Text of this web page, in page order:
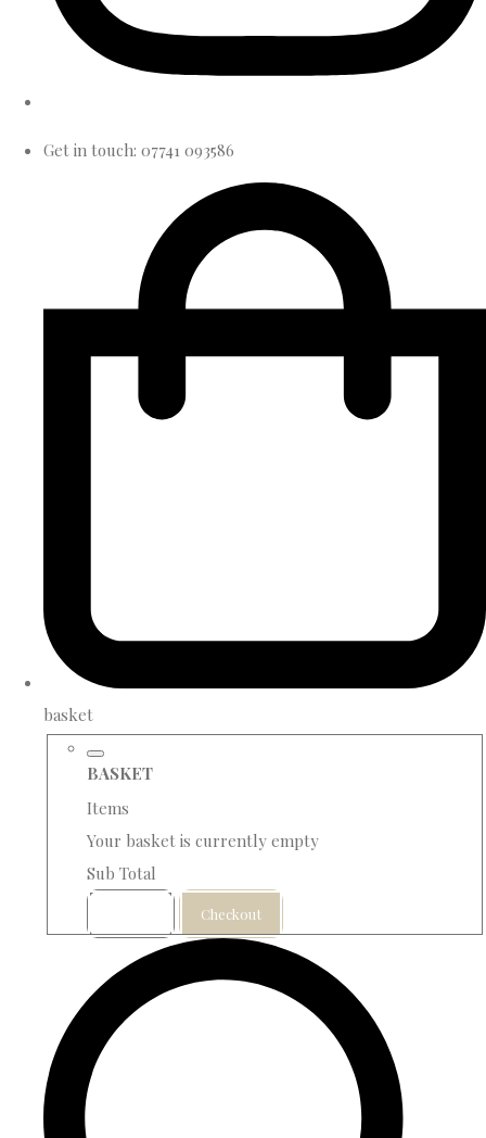
Get in touch: 07741 093586
basket
BASKET
Items
Your basket is currently empty
Sub Total
Checkout